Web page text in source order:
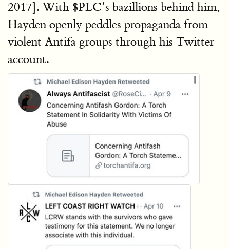
2017]. With $PLC’s bazillions behind him,
Hayden openly peddles propaganda from
violent Antifa groups through his Twitter
account.